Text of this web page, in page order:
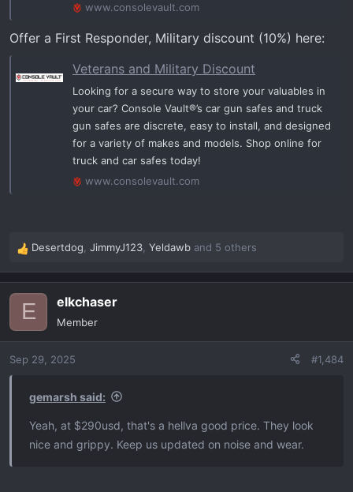
www.consolevault.com
Offer a First Responder, Military discount (10%) here:
Veterans and Military Discount
Looking for a secure way to store your valuables in
your car? Console Vault®’s car gun safes and truck
gun safes are discrete, easy to install, and designed
for a variety of makes and models. Shop online for
truck and car safes today!
www.consolevault.com
R
a
i
n
Desertdog JimmyJ123 Yeldawb and 5 others
E elkchaser
Member
Sep 29, 2025 #1,484
gemarsh said:
Yeah, at $290usd, that's a hellva good price. They look
nice and grippy. Keep us updated on noise and wear.